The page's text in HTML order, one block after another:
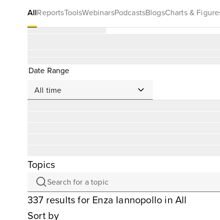
AllReportsToolsWebinarsPodcastsBlogsCharts &
Date Range
Topics
337 resultsfor Enza Iannopollo in All
Sort by